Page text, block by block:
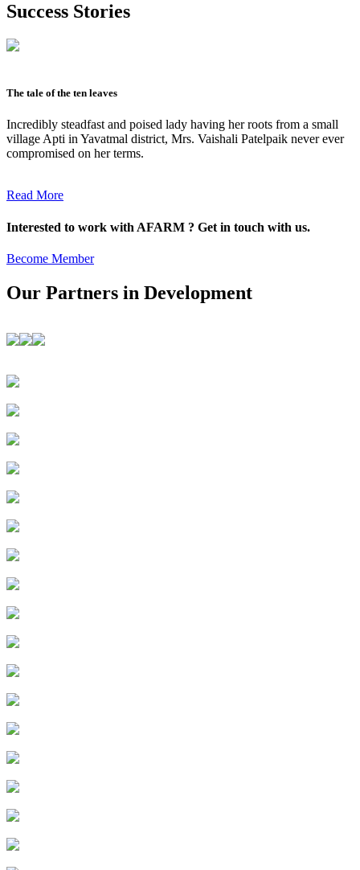
Success Stories
The tale of the ten leaves
Incredibly steadfast and poised lady having her roots from a small
village Apti in Yavatmal district, Mrs. Vaishali Patelpaik never ever
compromised on her terms.
Read More
Interested to work with AFARM ? Get in touch with us.
Become Member
Our Partners in Development